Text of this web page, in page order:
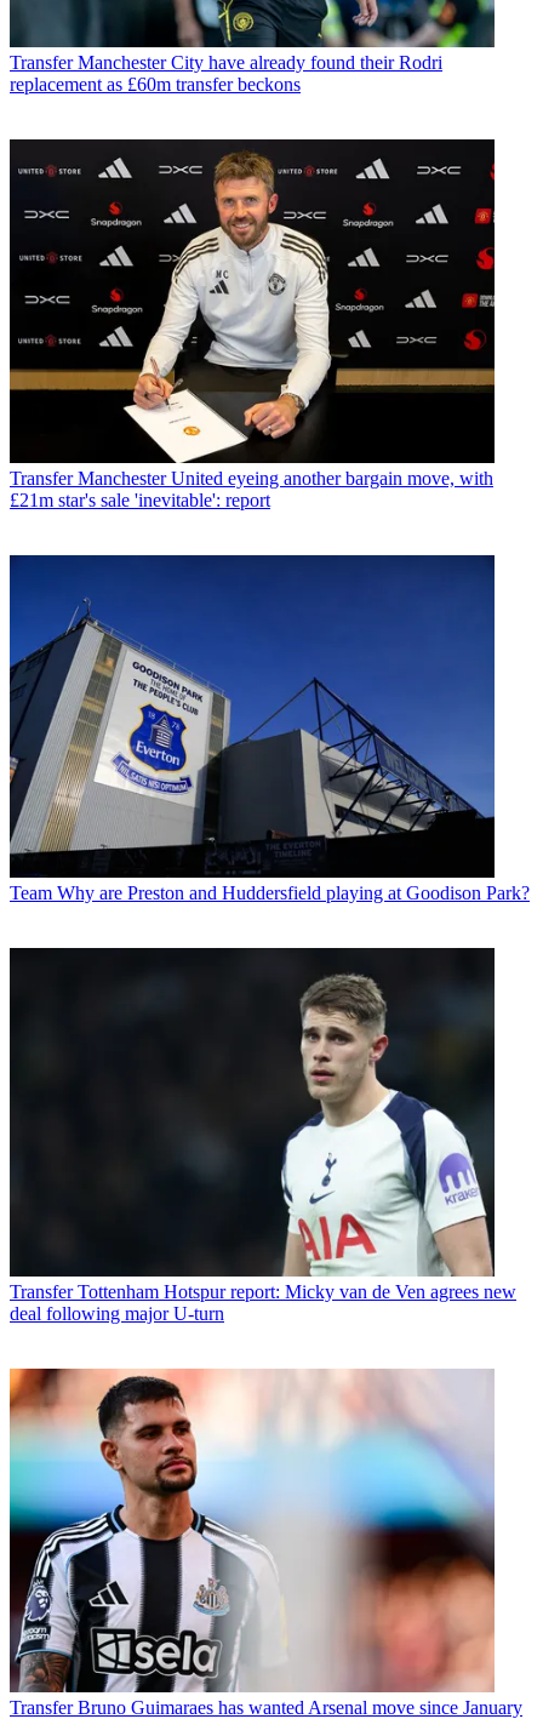
Transfer Manchester City have already found their Rodri
replacement as £60m transfer beckons
Transfer Manchester United eyeing another bargain move, with
£21m star's sale 'inevitable': report
Team Why are Preston and Huddersfield playing at Goodison Park?
Transfer Tottenham Hotspur report: Micky van de Ven agrees new
deal following major U-turn
Transfer Bruno Guimaraes has wanted Arsenal move since January